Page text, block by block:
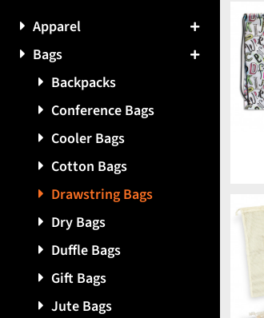
Apparel
Bags
Backpacks
Conference Bags
Cooler Bags
Cotton Bags
Drawstring Bags
Dry Bags
Duffle Bags
Gift Bags
Jute Bags